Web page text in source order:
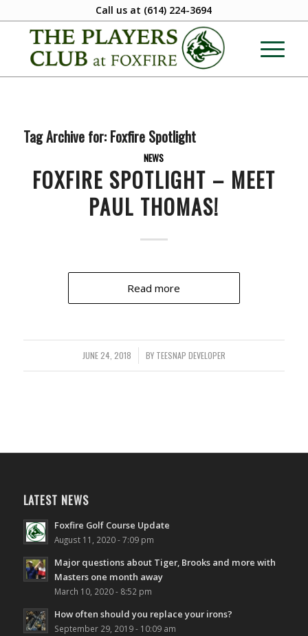
Call us at (614) 224-3694
Tag Archive for: Foxfire Spotlight
NEWS
FOXFIRE SPOTLIGHT – MEET
PAUL THOMAS!
Read more
JUNE 24, 2018
/ BY TEESNAP DEVELOPER
LATEST NEWS
Foxfire Golf Course Update
August 11, 2020 - 7:09 pm
Major questions about Tiger, Brooks and more with
Masters one month away
March 10, 2020 - 8:52 pm
How often should you replace your irons?
September 29, 2019 - 10:09 am